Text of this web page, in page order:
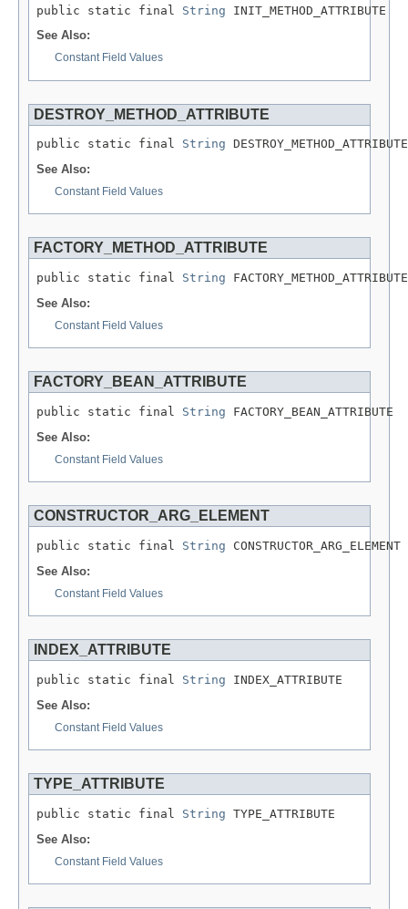
public static final String INIT_METHOD_ATTRIBUTE
See Also:
Constant Field Values
DESTROY_METHOD_ATTRIBUTE
public static final String DESTROY_METHOD_ATTRIBUTE
See Also:
Constant Field Values
FACTORY_METHOD_ATTRIBUTE
public static final String FACTORY_METHOD_ATTRIBUTE
See Also:
Constant Field Values
FACTORY_BEAN_ATTRIBUTE
public static final String FACTORY_BEAN_ATTRIBUTE
See Also:
Constant Field Values
CONSTRUCTOR_ARG_ELEMENT
public static final String CONSTRUCTOR_ARG_ELEMENT
See Also:
Constant Field Values
INDEX_ATTRIBUTE
public static final String INDEX_ATTRIBUTE
See Also:
Constant Field Values
TYPE_ATTRIBUTE
public static final String TYPE_ATTRIBUTE
See Also:
Constant Field Values